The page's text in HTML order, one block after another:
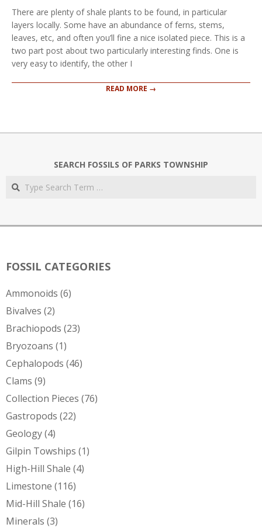
There are plenty of shale plants to be found, in particular
layers locally. Some have an abundance of ferns, stems,
leaves, etc, and often you’ll fine a nice isolated piece. This is a
two part post about two particularly interesting finds. One is
very easy to identify, the other I
READ MORE →
SEARCH FOSSILS OF PARKS TOWNSHIP
FOSSIL CATEGORIES
Ammonoids (6)
Bivalves (2)
Brachiopods (23)
Bryozoans (1)
Cephalopods (46)
Clams (9)
Collection Pieces (76)
Gastropods (22)
Geology(4)
Gilpin Towships (1)
High-Hill Shale (4)
Limestone (116)
Mid-Hill Shale (16)
Minerals (3)